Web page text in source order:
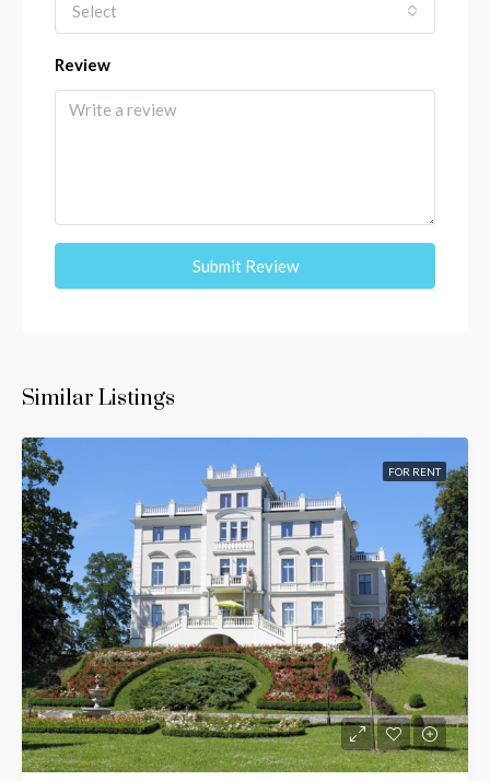
Select
Review
Submit Review
Similar Listings
FOR RENT